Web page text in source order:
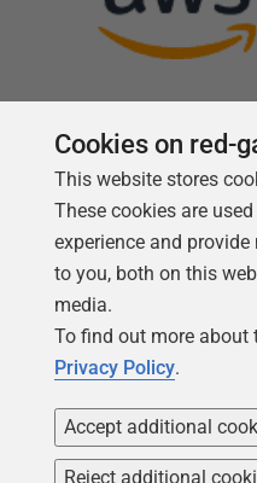
Cookies on red-
This website stores
These cookies are
experience and
to you, both on this
media.
To find out more about
Privacy Policy.
Accept additional
Reject additional